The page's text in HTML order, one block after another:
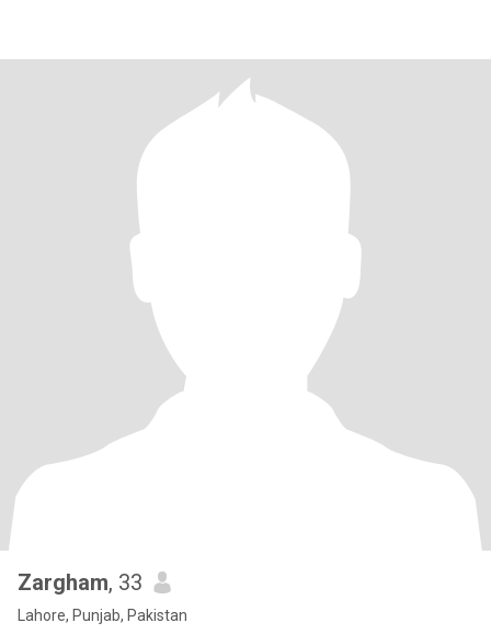
Zargham, 33
Lahore, Punjab, Pakistan